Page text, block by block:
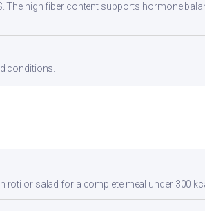
The high fiber content supports hormone
conditions.
roti or salad for a complete meal under 300